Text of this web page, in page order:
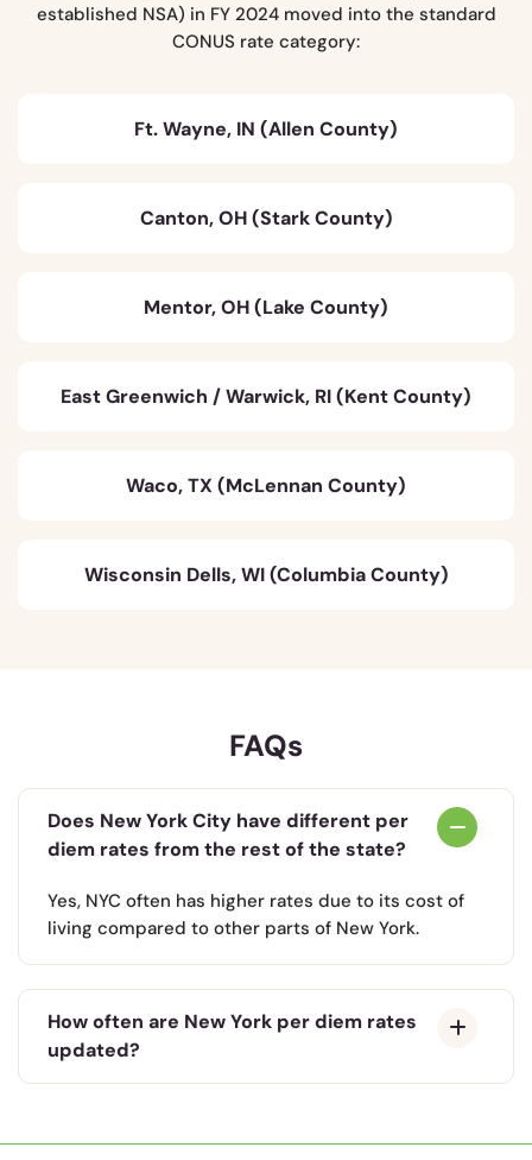
established NSA) in FY 2024 moved into the standard
CONUS rate category:
Ft. Wayne, IN (Allen County)
Canton, OH (Stark County)
Mentor, OH (Lake County)
East Greenwich / Warwick, RI (Kent County)
Waco, TX (McLennan County)
Wisconsin Dells, WI (Columbia County)
FAQs
Does New York City have different per
diem rates from the rest of the state?
Yes, NYC often has higher rates due to its cost of
living compared to other parts of New York.
How often are New York per diem rates
updated?